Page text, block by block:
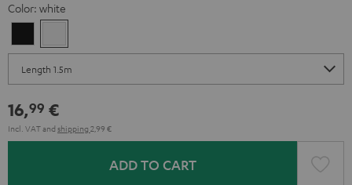
Color: white
16,99 €
Incl. VATand shipping 2,99 €
ADD TO CART